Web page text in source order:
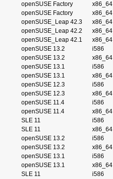
openSUSE Factory
x86_64
openSUSE Factory
x86_64
openSUSE_Leap 42.3
x86_64
openSUSE_Leap 42.2
x86_64
openSUSE_Leap 42.1
x86_64
openSUSE 13.2
i586
openSUSE 13.2
x86_64
openSUSE 13.1
i586
openSUSE 13.1
x86_64
openSUSE 12.3
i586
openSUSE 12.3
x86_64
openSUSE 11.4
i586
openSUSE 11.4
x86_64
SLE 11
i586
SLE 11
x86_64
openSUSE 13.2
i586
openSUSE 13.2
x86_64
openSUSE 13.1
i586
openSUSE 13.1
x86_64
SLE 11
i586